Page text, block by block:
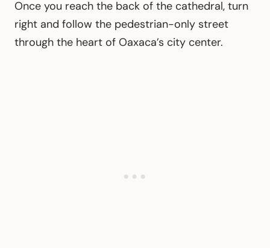
Once you reach the back of the cathedral, turn
right and follow the pedestrian-only street
through the heart of Oaxaca’s city center.